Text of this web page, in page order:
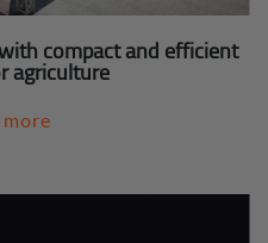
compact and efficient
agriculture